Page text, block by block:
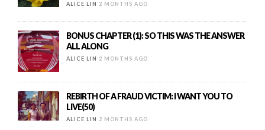
ALICE LIN 2 MONTHS AGO
BONUS CHAPTER (1): SO THIS WAS THE ANSWER
ALL ALONG
ALICE LIN 2 MONTHS AGO
REBIRTH OF A FRAUD VICTIM: I WANT YOU TO
LIVE(50)
ALICE LIN 2 MONTHS AGO